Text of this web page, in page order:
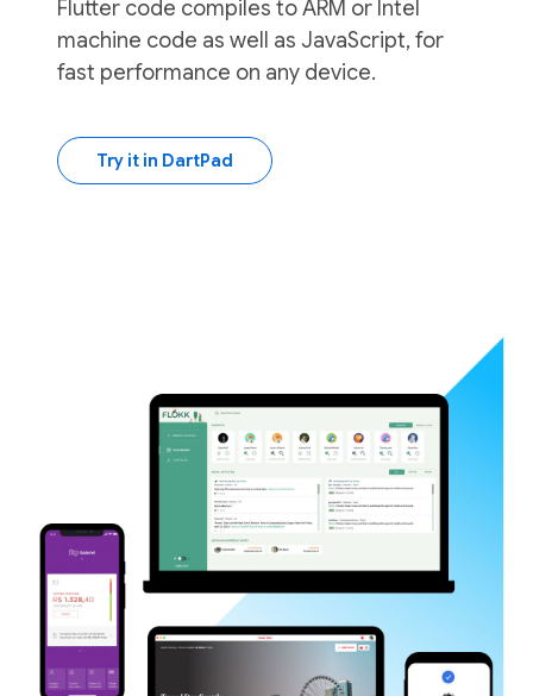
Flutter code compiles to ARM or Intel
machine code as well as JavaScript, for
fast performance on any device.
Try it in DartPad